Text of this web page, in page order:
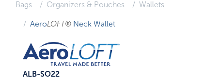
Bags Organizers & Pouches Wallets
AeroLOFT® Neck Wallet
ALB-SO22